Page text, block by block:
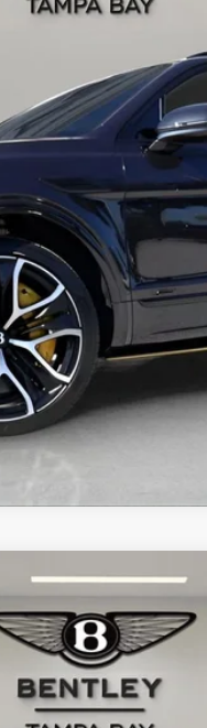
RETAIL PRICE
Less
installed items.
PRICE INQUIRY
$403,668